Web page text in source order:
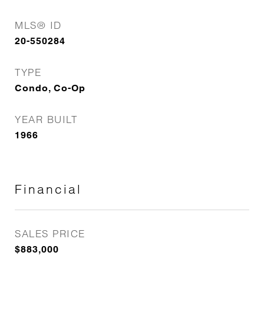
MLS® ID
20-550284
TYPE
Condo, Co-Op
YEAR BUILT
1966
Financial
SALES PRICE
$883,000